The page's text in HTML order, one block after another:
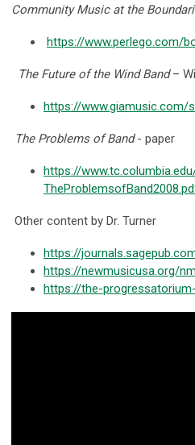
Community Music at the
https://www.perlego.com/
The Future of the Wind Band–
https://
The Problems of Band- paper
https://
Other content by Dr. Turner
https://
https://newmusicusa.org/
https://the-